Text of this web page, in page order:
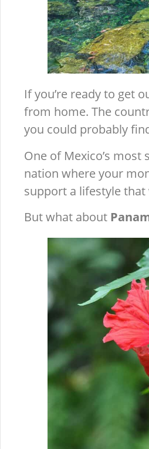
If you’re ready to get
from home. The
you could probably
One of Mexico’s
nation where your
support a lifestyle that
But what about